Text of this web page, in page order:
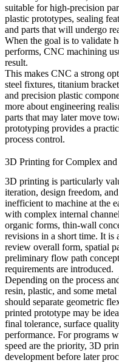
suitable for high-precision
plastic prototypes, sealing
and parts that will undergo
When the goal is to validate
performs, CNC machining
result.
This makes CNC a strong
steel fixtures, titanium
and precision plastic
more about engineering
parts that may later move
prototyping provides a
process control.
3D Printing for Complex and
3D printing is particularly
iteration, design freedom,
inefficient to machine at the
with complex internal
organic forms, thin-wall
revisions in a short time. It is
review overall form, spatial
preliminary flow path
requirements are introduced.
Depending on the process
resin, plastic, and some
should separate geometric
printed prototype may be
final tolerance, surface
performance. For programs
speed are the priority, 3D
development before later